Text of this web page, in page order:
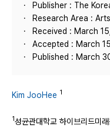
Publisher : The
Research Area :
Received : March
Accepted : March
Published : March
Kim JooHee 1
1성균관대학교 하이브리드미